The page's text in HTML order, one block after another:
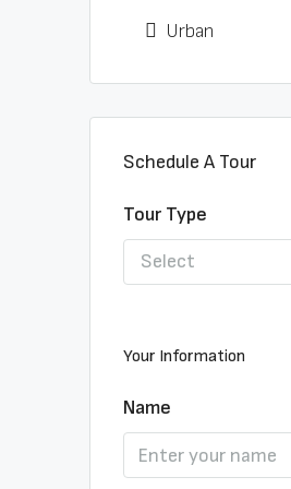
Urban
Schedule A Tour
Tour Type
Select
Your Information
Name